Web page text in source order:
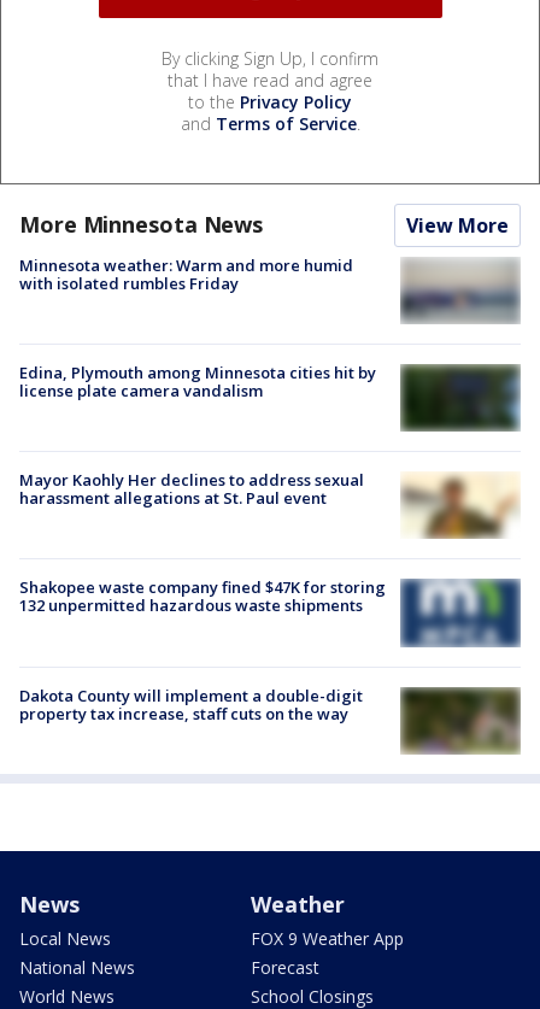
By clicking Sign Up, I confirm
that I have read and agree
to the Privacy Policy
and Terms of Service.
More Minnesota News View More
Minnesota weather: Warm and more humid
with isolated rumbles Friday
Edina, Plymouth among Minnesota cities hit by
license plate camera vandalism
Mayor Kaohly Her declines to address sexual
harassment allegations at St. Paul event
Shakopee waste company fined $47K for storing
132 unpermitted hazardous waste shipments
Dakota County will implement a double-digit
property tax increase, staff cuts on the way
News
Local News
National News
World News
Weather
FOX 9 Weather App
Forecast
School Closings